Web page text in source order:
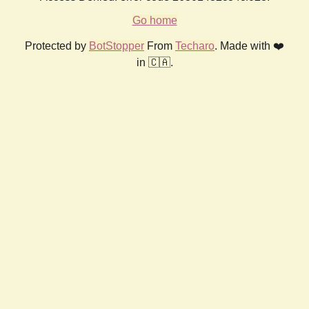
Go home
Protected by BotStopper From Techaro. Made with ❤️
in 🇨🇦.